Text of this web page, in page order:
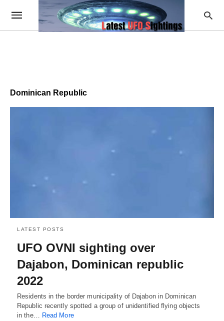
Dominican Republic
LATEST POSTS
UFO OVNI sighting over
Dajabon, Dominican republic
2022
Residents in the border municipality of Dajabon in Dominican
Republic recently spotted a group of unidentified flying objects
in the… Read More